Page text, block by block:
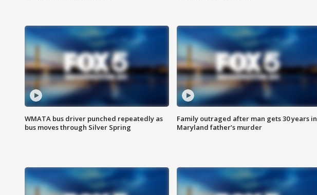
WMATA bus driver punched repeatedly as
bus moves through Silver Spring
Family outraged after man gets 30 years in
Maryland father’s murder